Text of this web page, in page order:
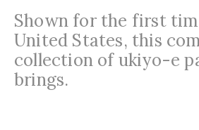
Shown for the first
United States, this
collection of ukiyo-e
brings.